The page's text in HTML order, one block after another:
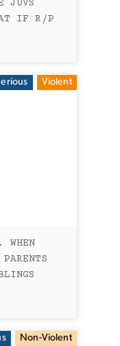
JUVS
IF R/P
Violent
WHEN
Non-Violent